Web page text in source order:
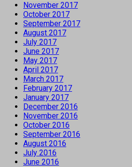
November 2017
October 2017
September 2017
August 2017
July 2017
June 2017
May 2017
April 2017
March 2017
February 2017
January 2017
December 2016
November 2016
October 2016
September 2016
August 2016
July 2016
June 2016